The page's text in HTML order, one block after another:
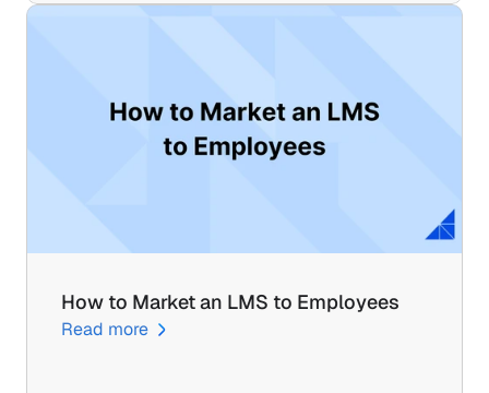
How to Market an LMS to Employees
Read more